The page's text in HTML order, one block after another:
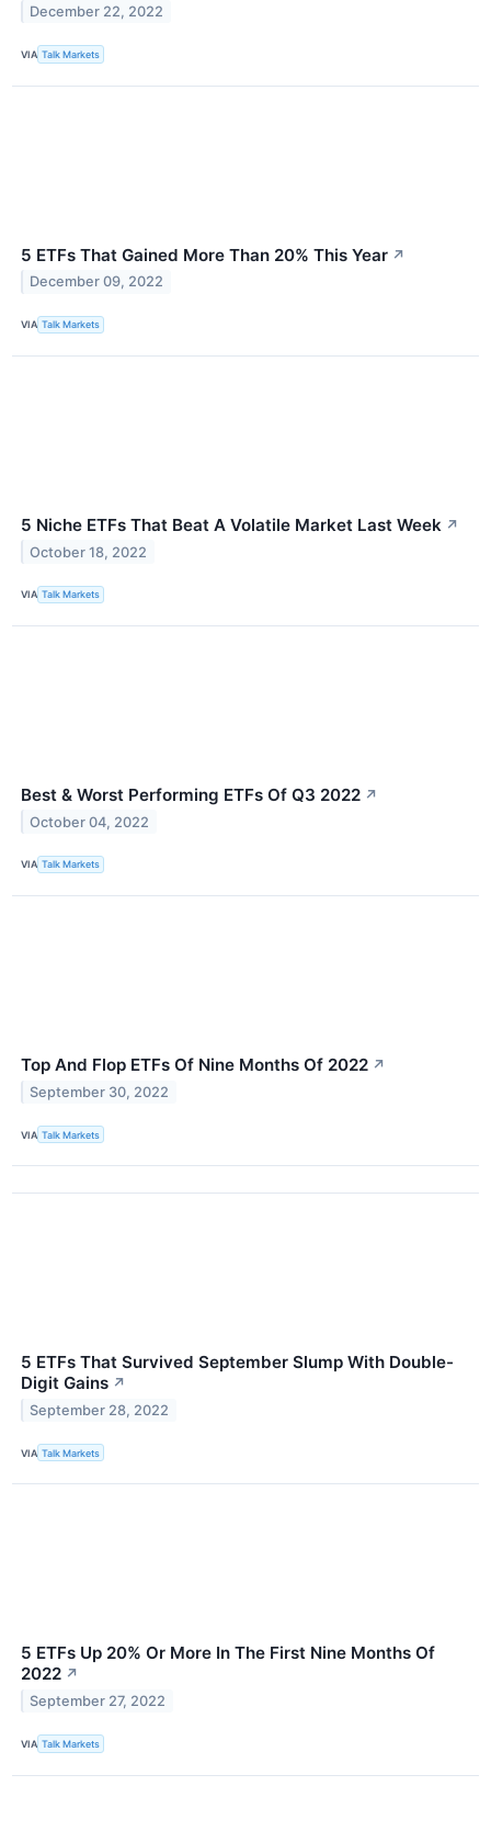
December 22, 2022
VIA Talk Markets
5 ETFs That Gained More Than 20% This Year ↗
December 09, 2022
VIA Talk Markets
5 Niche ETFs That Beat A Volatile Market Last Week ↗
October 18, 2022
VIA Talk Markets
Best & Worst Performing ETFs Of Q3 2022 ↗
October 04, 2022
VIA Talk Markets
Top And Flop ETFs Of Nine Months Of 2022 ↗
September 30, 2022
VIA Talk Markets
5 ETFs That Survived September Slump With Double-
Digit Gains ↗
September 28, 2022
VIA Talk Markets
5 ETFs Up 20% Or More In The First Nine Months Of
2022 ↗
September 27, 2022
VIA Talk Markets